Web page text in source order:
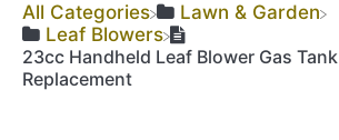
All Categories
​Lawn & Garden
​Leaf Blowers
23cc Handheld Leaf Blower Gas Tank
Replacement